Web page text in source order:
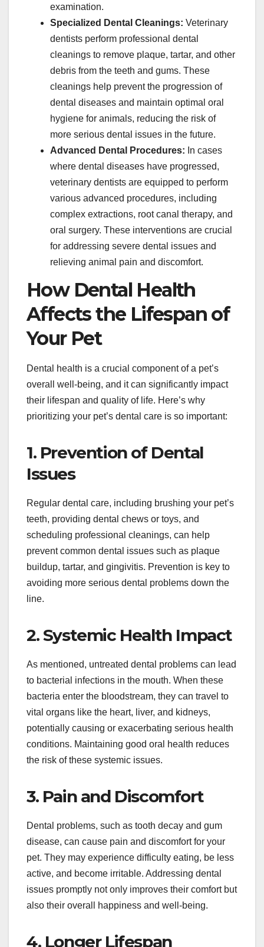
examination.
Specialized Dental Cleanings: Veterinary
dentists perform professional dental
cleanings to remove plaque, tartar, and other
debris from the teeth and gums. These
cleanings help prevent the progression of
dental diseases and maintain optimal oral
hygiene for animals, reducing the risk of
more serious dental issues in the future.
Advanced Dental Procedures: In cases
where dental diseases have progressed,
veterinary dentists are equipped to perform
various advanced procedures, including
complex extractions, root canal therapy, and
oral surgery. These interventions are crucial
for addressing severe dental issues and
relieving animal pain and discomfort.
How Dental Health
Affects the Lifespan of
Your Pet
Dental health is a crucial component of a pet’s
overall well-being, and it can significantly impact
their lifespan and quality of life. Here’s why
prioritizing your pet’s dental care is so important:
1. Prevention of Dental
Issues
Regular dental care, including brushing your pet’s
teeth, providing dental chews or toys, and
scheduling professional cleanings, can help
prevent common dental issues such as plaque
buildup, tartar, and gingivitis. Prevention is key to
avoiding more serious dental problems down the
line.
2. Systemic Health Impact
As mentioned, untreated dental problems can lead
to bacterial infections in the mouth. When these
bacteria enter the bloodstream, they can travel to
vital organs like the heart, liver, and kidneys,
potentially causing or exacerbating serious health
conditions. Maintaining good oral health reduces
the risk of these systemic issues.
3. Pain and Discomfort
Dental problems, such as tooth decay and gum
disease, can cause pain and discomfort for your
pet. They may experience difficulty eating, be less
active, and become irritable. Addressing dental
issues promptly not only improves their comfort but
also their overall happiness and well-being.
4. Longer Lifespan